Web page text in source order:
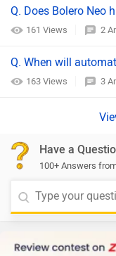
Q. Does Bolero Neo
161 Views 2
Q. When will
163 Views 3
Have a
100+ Answers